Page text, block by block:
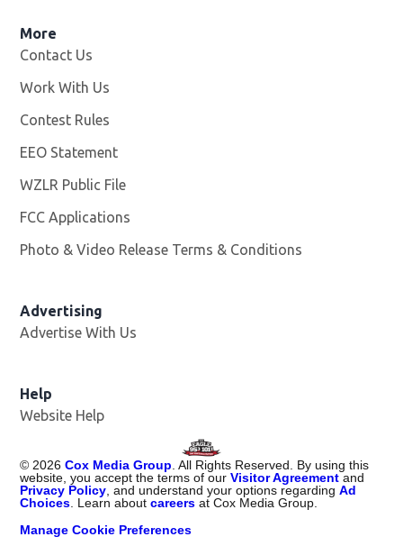
More
Contact Us
Work With Us
Contest Rules
EEO Statement
WZLR Public File
FCC Applications
Photo & Video Release Terms & Conditions
Advertising
Advertise With Us
Help
Website Help
© 2026 Cox Media Group . All Rights Reserved. By using this
website, you accept the terms of ourVisitor Agreement and
Privacy Policy , and understand your options regardingAd
Choices . Learn aboutcareers at Cox Media Group.
Manage Cookie Preferences